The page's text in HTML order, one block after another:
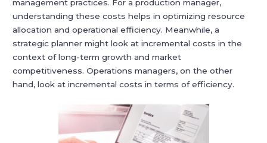
management practices. For a production manager,
understanding these costs helps in optimizing resource
allocation and operational efficiency. Meanwhile, a
strategic planner might look at incremental costs in the
context of long-term growth and market
competitiveness. Operations managers, on the other
hand, look at incremental costs in terms of efficiency.